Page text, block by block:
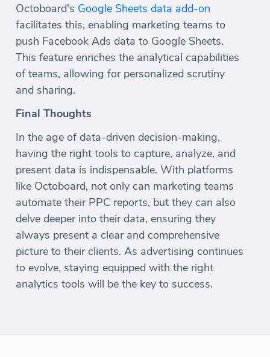
Octoboard's Google Sheets data add-on
facilitates this, enabling marketing teams to
push Facebook Ads data to Google Sheets.
This feature enriches the analytical capabilities
of teams, allowing for personalized scrutiny
and sharing.
Final Thoughts
In the age of data-driven decision-making,
having the right tools to capture, analyze, and
present data is indispensable. With platforms
like Octoboard, not only can marketing teams
automate their PPC reports, but they can also
delve deeper into their data, ensuring they
always present a clear and comprehensive
picture to their clients. As advertising continues
to evolve, staying equipped with the right
analytics tools will be the key to success.